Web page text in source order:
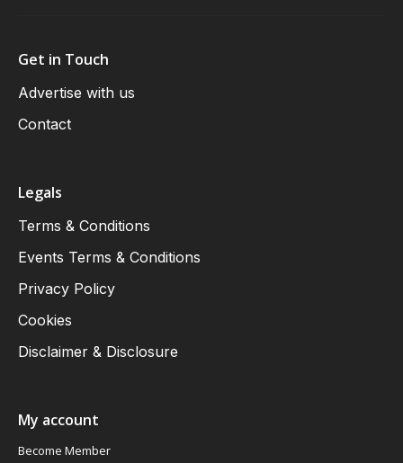
Get in Touch
Advertise with us
Contact
Legals
Terms & Conditions
Events Terms & Conditions
Privacy Policy
Cookies
Disclaimer & Disclosure
My account
Become Member